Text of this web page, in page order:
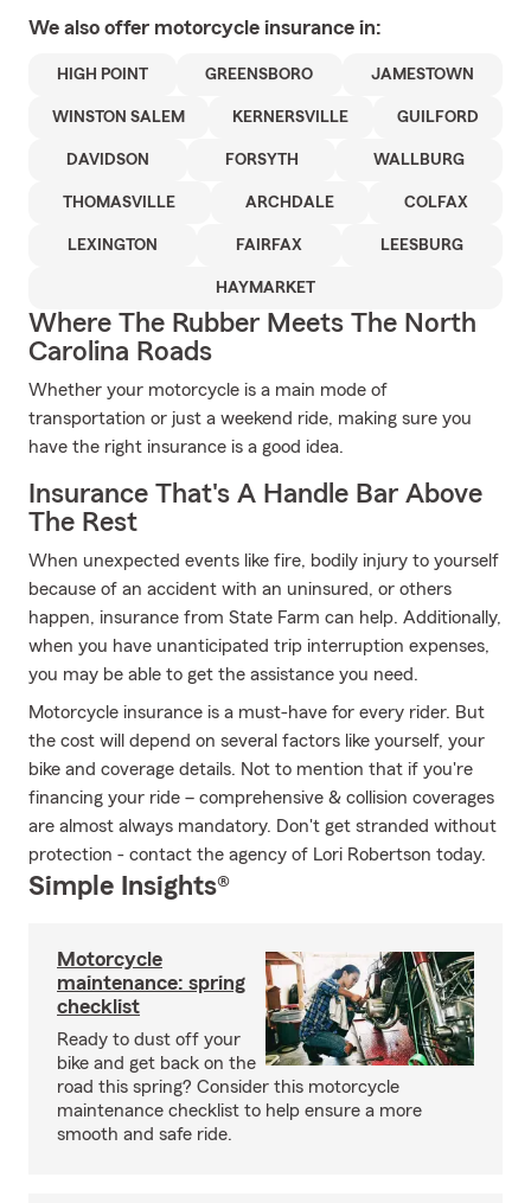
We also offer motorcycle insurance in:
HIGH POINT GREENSBORO JAMESTOWN
WINSTON SALEM KERNERSVILLE GUILFORD
DAVIDSON FORSYTH WALLBURG
THOMASVILLE ARCHDALE COLFAX
LEXINGTON FAIRFAX LEESBURG
HAYMARKET
Where The Rubber Meets The North
Carolina Roads
Whether your motorcycle is a main mode of
transportation or just a weekend ride, making sure you
have the right insurance is a good idea.
Insurance That's A Handle Bar Above
The Rest
When unexpected events like fire, bodily injury to yourself
because of an accident with an uninsured, or others
happen, insurance from State Farm can help. Additionally,
when you have unanticipated trip interruption expenses,
you may be able to get the assistance you need.
Motorcycle insurance is a must-have for every rider. But
the cost will depend on several factors like yourself, your
bike and coverage details. Not to mention that if you're
financing your ride – comprehensive & collision coverages
are almost always mandatory. Don't get stranded without
protection - contact the agency of Lori Robertson today.
Simple Insights®
Motorcycle
maintenance: spring
checklist
Ready to dust off your
bike and get back on the
road this spring? Consider this motorcycle
maintenance checklist to help ensure a more
smooth and safe ride.